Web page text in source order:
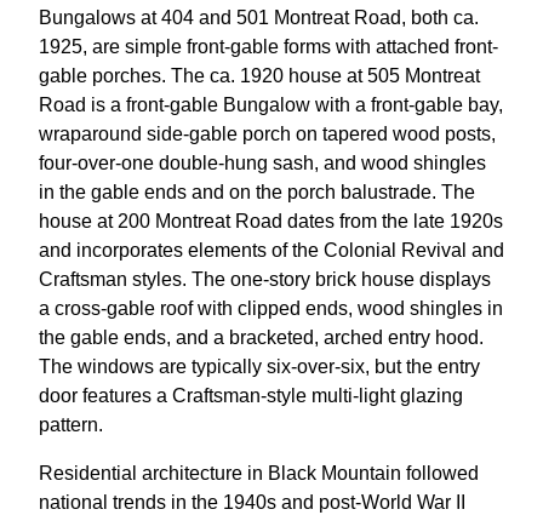
Bungalows at 404 and 501 Montreat Road, both ca.
1925, are simple front-gable forms with attached front-
gable porches. The ca. 1920 house at 505 Montreat
Road is a front-gable Bungalow with a front-gable bay,
wraparound side-gable porch on tapered wood posts,
four-over-one double-hung sash, and wood shingles
in the gable ends and on the porch balustrade. The
house at 200 Montreat Road dates from the late 1920s
and incorporates elements of the Colonial Revival and
Craftsman styles. The one-story brick house displays
a cross-gable roof with clipped ends, wood shingles in
the gable ends, and a bracketed, arched entry hood.
The windows are typically six-over-six, but the entry
door features a Craftsman-style multi-light glazing
pattern.
Residential architecture in Black Mountain followed
national trends in the 1940s and post-World War II